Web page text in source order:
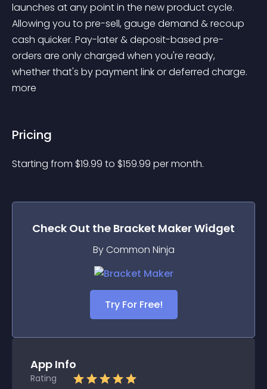
launches at any point in the new product cycle.
Allowing you to pre-sell, gauge demand & recoup
cash quicker. Pay-later & deposit-based pre-
orders are only charged when you're ready,
whether that's by payment link or deferred charge.
more
Pricing
Starting from $19.99 to $159.99 per month.
Check Out the Bracket MakerWidget
By Common Ninja
Try For Free!
App Info
Rating